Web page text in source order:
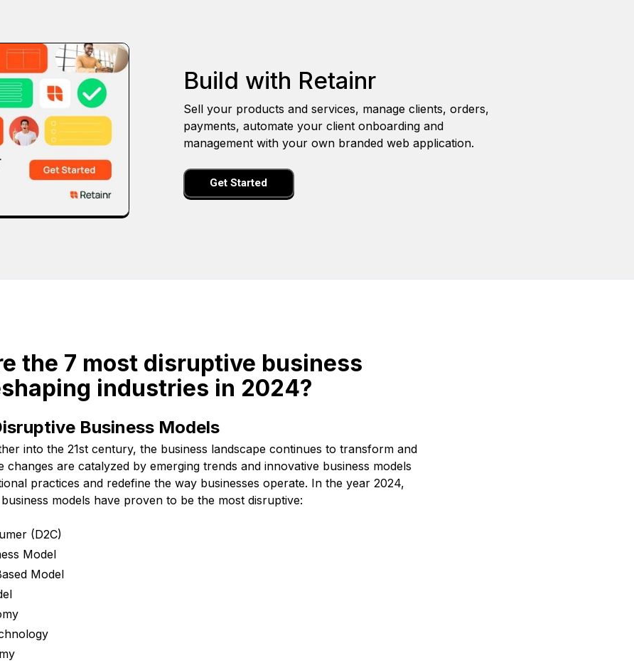
Build with Retainr
Sell your products and services, manage clients, orders,
payments, automate your client onboarding and
management with your own branded web application.
Get Started
the 7 most disruptive business
industries in 2024?
Business Models
into the 21st century, the business landscape continues to transform and
changes are catalyzed by emerging trends and innovative business models
practices and redefine the way businesses operate. In the year 2024,
models have proven to be the most disruptive:
(D2C)
Model
Model